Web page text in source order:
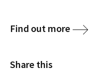
Find out more
Share this